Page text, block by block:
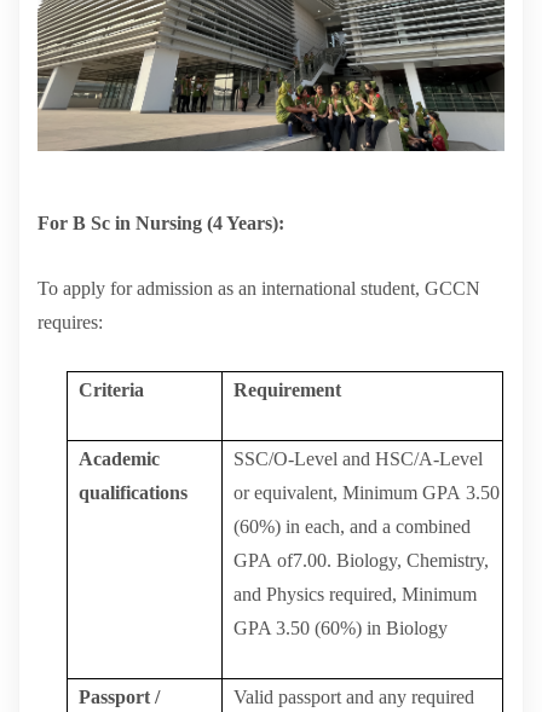
International Students
For B Sc in Nursing (4 Years):
To apply for admission as an international student, GCCN
requires:
Criteria Requirement
Academic
qualifications
SSC/O-Level and HSC/A-Level
or equivalent, Minimum GPA 3.50
(60%) in each, and a combined
GPA of7.00. Biology, Chemistry,
and Physics required, Minimum
GPA 3.50 (60%) in Biology
Passport /
Valid passport and any required